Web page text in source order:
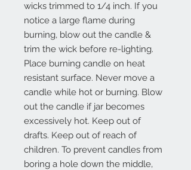
wicks trimmed to 1/4 inch. If you
notice a large flame during
burning, blow out the candle &
trim the wick before re-lighting.
Place burning candle on heat
resistant surface. Never move a
candle while hot or burning. Blow
out the candle if jar becomes
excessively hot. Keep out of
drafts. Keep out of reach of
children. To prevent candles from
boring a hole down the middle,